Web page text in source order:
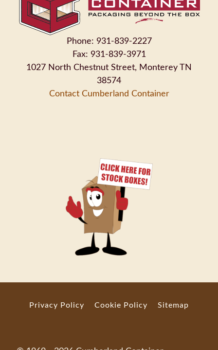
Phone: 931-839-2227
Fax: 931-839-3971
1027 North Chestnut Street, Monterey TN
38574
Contact Cumberland Container
Privacy Policy Cookie Policy Sitemap